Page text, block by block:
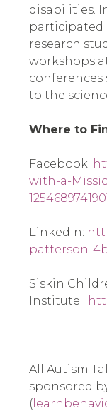
disabilities.
participated
research
workshops
to the
Where to
Facebook:
with-a-
LinkedIn:
patterson-
Siskin
Institute:
All Autism
sponsored
(